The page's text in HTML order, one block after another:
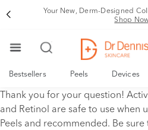
Your New, Derm-Designed
Shop
Bestsellers Peels Devices
Thank you for your question!
and Retinol are safe to use when
Peels and recommended. Be sure